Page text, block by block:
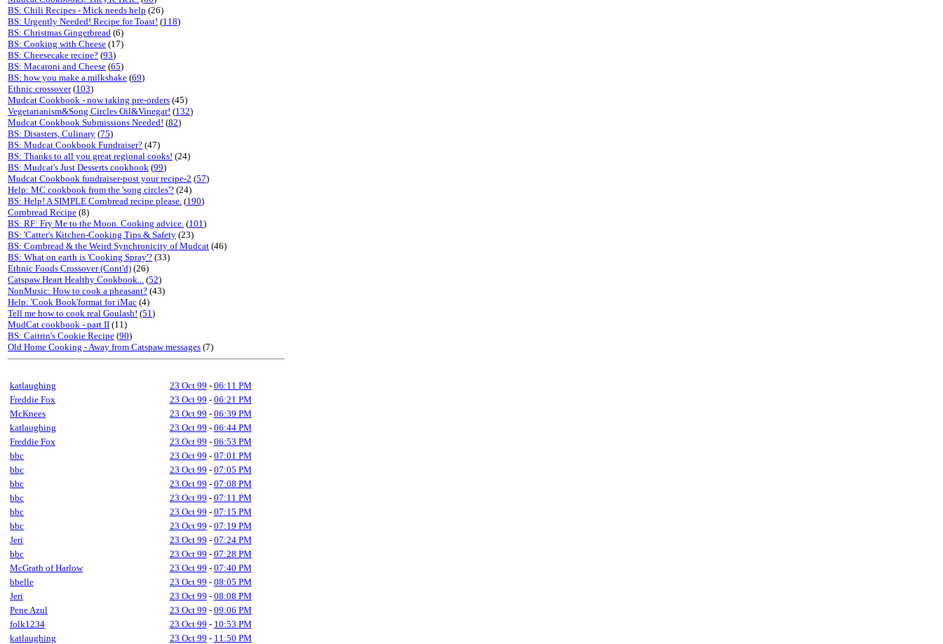
BS: Chili Recipes - Mick needs help (26)
BS: Urgently Needed! Recipe for Toast! (118)
BS: Christmas Gingerbread (6)
BS: Cooking with Cheese (17)
BS: Cheesecake recipe? (93)
BS: Macaroni and Cheese (65)
BS: how you make a milkshake (69)
Ethnic crossover(103)
Mudcat Cookbook - now taking pre-orders (45)
Vegetarianism&Song Circles Oil&Vinegar! (132)
Mudcat Cookbook Submissions Needed! (82)
BS: Disasters, Culinary (75)
BS: Mudcat Cookbook Fundraiser? (47)
BS: Thanks to all you great regional cooks! (24)
BS: Mudcat's Just Desserts cookbook (99)
Mudcat Cookbook fundraiser-post your recipe-2 (57)
Help: MC cookbook from the 'song circles'? (24)
BS: Help! A SIMPLE Cornbread recipe please. (190)
Cornbread Recipe (8)
BS: RF: Fry Me to the Moon. Cooking advice. (101)
BS: 'Catter's Kitchen-Cooking Tips & Safety (23)
BS: Cornbread & the Weird Synchronicity of Mudcat (46)
BS: What on earth is 'Cooking Spray'? (33)
Ethnic Foods Crossover (Cont'd) (26)
Catspaw Heart Healthy Cookbook... (52)
NonMusic: How to cook a pheasant? (43)
Help: 'Cook Book'format for iMac (4)
Tell me how to cook real Goulash! (51)
MudCat cookbook - part II (11)
BS: Caitrin's Cookie Recipe (90)
Old Home Cooking - Away from Catspaw messages (7)
katlaughing 23 Oct 99 - 06:11 PM
Freddie Fox
23 Oct 99 - 06:21 PM
McKnees
23 Oct 99 - 06:39 PM
katlaughing
23 Oct 99 - 06:44 PM
Freddie Fox
23 Oct 99 - 06:53 PM
bbc
23 Oct 99 - 07:01 PM
bbc
23 Oct 99 - 07:05 PM
bbc
23 Oct 99 - 07:08 PM
bbc
23 Oct 99 - 07:11 PM
bbc
23 Oct 99 - 07:15 PM
bbc
23 Oct 99 - 07:19 PM
Jeri
23 Oct 99 - 07:24 PM
bbc
23 Oct 99 - 07:28 PM
McGrath of Harlow
23 Oct 99 - 07:40 PM
bbelle
23 Oct 99 - 08:05 PM
Jeri
23 Oct 99 - 08:08 PM
Pene Azul
23 Oct 99 - 09:06 PM
folk1234
23 Oct 99 - 10:53 PM
katlaughing
23 Oct 99 - 11:50 PM